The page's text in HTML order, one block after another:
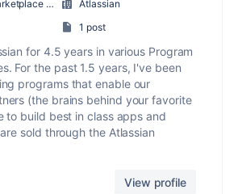
Programs
Atlassian
1 post
for 4.5 years in various Program
For the past 1.5 years, I've been
programs that enable our
(the brains behind your favorite
to build best in class apps and
sold through the Atlassian
View profile